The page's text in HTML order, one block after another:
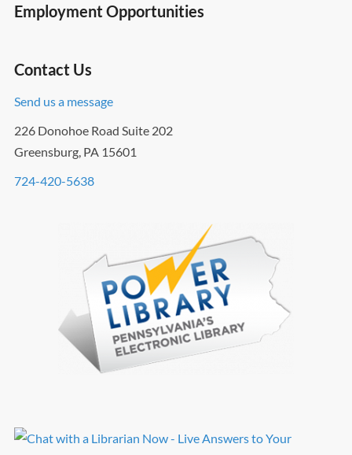
Employment Opportunities
Contact Us
Send us a message
226 Donohoe Road Suite 202
Greensburg, PA 15601
724-420-5638